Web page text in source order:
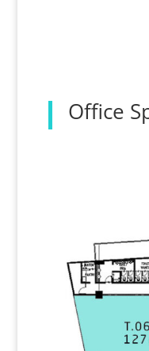
Office